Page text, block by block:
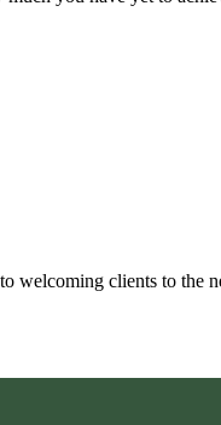
clients to the